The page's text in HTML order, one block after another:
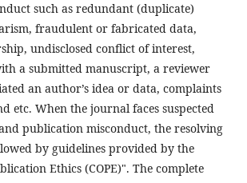
such as redundant (duplicate)
fraudulent or fabricated data,
undisclosed conflict of interest,
a submitted manuscript, a reviewer
an author’s idea or data, complaints
etc. When the journal faces suspected
publication misconduct, the resolving
by guidelines provided by the
Ethics (COPE)". The complete